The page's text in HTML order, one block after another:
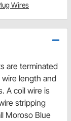
Wires
are terminated
length and
A coil wire is
stripping
Moroso Blue